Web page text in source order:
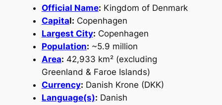
Official Name: Kingdom of Denmark
Capital: Copenhagen
Largest City: Copenhagen
Population: ~5.9 million
Area: 42,933 km² (excluding
Greenland & Faroe Islands)
Currency: Danish Krone (DKK)
Language(s): Danish